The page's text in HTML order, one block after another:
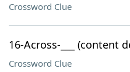
Crossword Clue
16-Across-___ (content
Crossword Clue